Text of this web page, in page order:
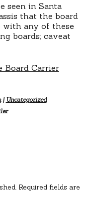
seen in Santa
that the board
with any of these
boards; caveat
Board Carrier
| Uncategorized
Required fields are